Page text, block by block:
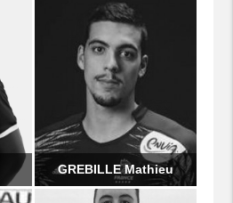
GREBILLE Mathieu